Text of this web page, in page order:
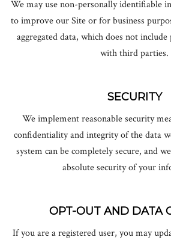
We may use non-personally identifiable
to improve our Site or for business
aggregated data, which does not
with third parties.
SECURITY
We implement reasonable security
confidentiality and integrity of the data
system can be completely secure, and
absolute security of your
OPT-OUT AND DATA
If you are a registered user, you may